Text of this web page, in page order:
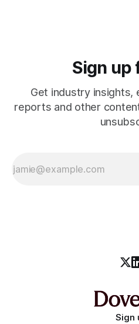
Sign up
Get industry insights,
reports and other
Sign